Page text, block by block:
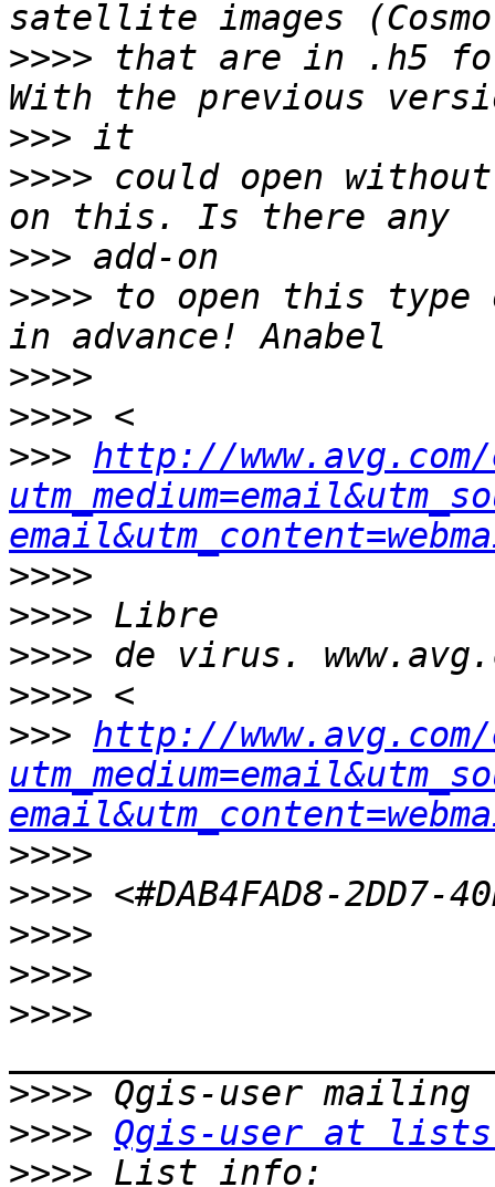
>>>> that are in .h5
>>>
>>>> could open
>>>
>>>> to open this type
>>>>
>>>>
>>> http://
>>>>
>>>>
>>>>
>>>>
>>> http://
>>>>
>>>>
>>>>
>>>>
>>>>
>>>>
>>>> Qgis-user at
>>>>